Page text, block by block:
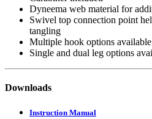
Dyneema web material for
Swivel top connection point
tangling
Multiple hook options available
Single and dual leg options
Downloads
Instruction Manual